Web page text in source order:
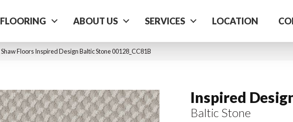
FLOORING ABOUT US SERVICES LOCATION
Shaw Floors Inspired Design Baltic Stone 00128_CC81B
Inspired
Baltic Stone